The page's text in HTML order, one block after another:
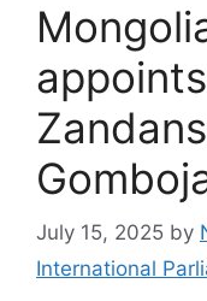
July 15, 2025 by
International